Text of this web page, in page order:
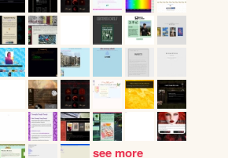
see more